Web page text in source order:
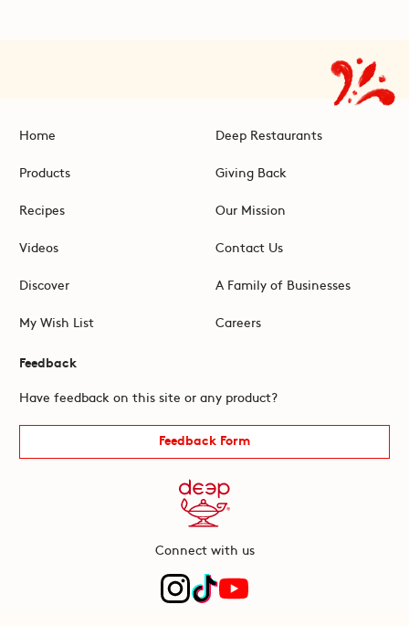
Home
Products
Recipes
Videos
Discover
My Wish List
Deep Restaurants
Giving Back
Our Mission
Contact Us
A Family of Businesses
Careers
Feedback
Have feedback on this site or any product?
Feedback Form
Connect with us